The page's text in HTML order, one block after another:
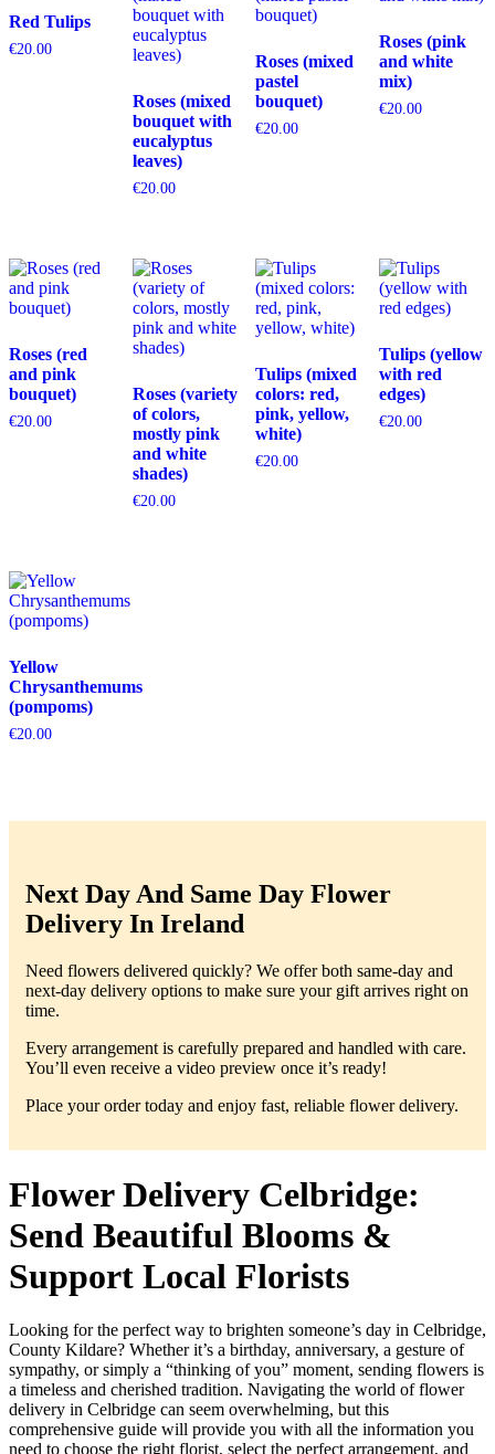
Red Tulips
€20.00
Roses (mixed
bouquet with
eucalyptus
leaves)
€20.00
Roses (mixed
pastel
bouquet)
€20.00
Roses (pink
and white
mix)
€20.00
Roses (red
and pink
bouquet)
€20.00
Roses (variety
of colors,
mostly pink
and white
shades)
€20.00
Tulips (mixed
colors: red,
pink, yellow,
white)
€20.00
Tulips (yellow
with red
edges)
€20.00
Yellow
Chrysanthemums
(pompoms)
€20.00
Next Day And Same Day Flower
Delivery In Ireland
Need flowers delivered quickly? We offer both same-day and
next-day delivery options to make sure your gift arrives right on
time.
Every arrangement is carefully prepared and handled with care.
You’ll even receive a video preview once it’s ready!
Place your order today and enjoy fast, reliable flower delivery.
Flower Delivery Celbridge:
Send Beautiful Blooms &
Support Local Florists
Looking for the perfect way to brighten someone’s day in Celbridge,
County Kildare? Whether it’s a birthday, anniversary, a gesture of
sympathy, or simply a “thinking of you” moment, sending flowers is
a timeless and cherished tradition. Navigating the world of flower
delivery in Celbridge can seem overwhelming, but this
comprehensive guide will provide you with all the information you
need to choose the right florist, select the perfect arrangement, and